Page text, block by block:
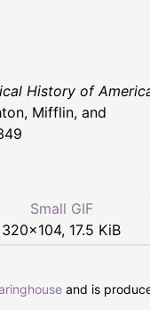
History of
Mifflin, and
Small GIF
320×104, 17.5 KiB
and is